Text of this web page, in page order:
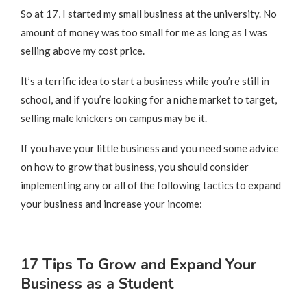
So at 17, I started my small business at the university. No
amount of money was too small for me as long as I was
selling above my cost price.
It’s a terrific idea to start a business while you’re still in
school, and if you’re looking for a niche market to target,
selling male knickers on campus may be it.
If you have your little business and you need some advice
on how to grow that business, you should consider
implementing any or all of the following tactics to expand
your business and increase your income:
17 Tips To Grow and Expand Your
Business as a Student